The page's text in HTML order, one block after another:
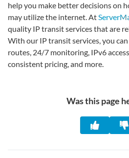
help you make better decisions on
may utilize the internet. At
quality IP transit services that are
With our IP transit services, you
routes, 24/7 monitoring, IPv6
consistent pricing, and more.
Was this page